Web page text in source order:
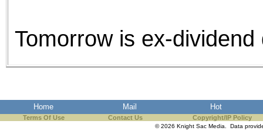
Tomorrow is ex-
Home Mail Hot
Terms Of Use Contact Us Copyright/IP Policy
© 2026 Knight Sac Media. Data